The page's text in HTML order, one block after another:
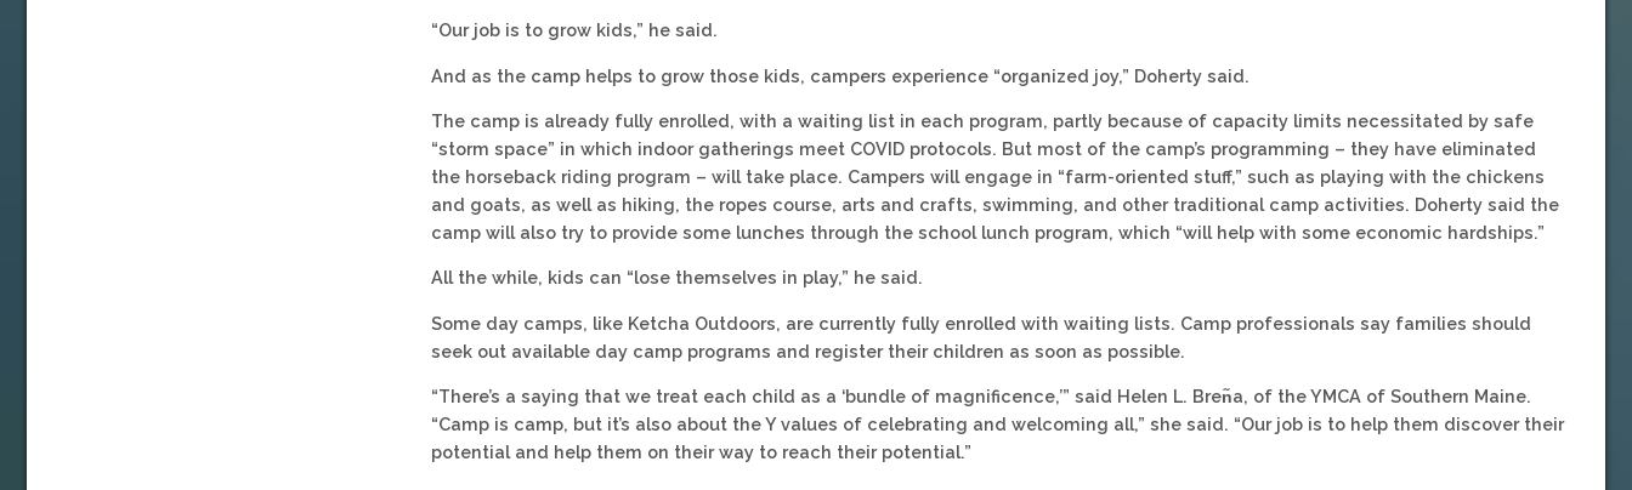
“Our job is to grow kids,” he said.
And as the camp helps to grow those kids, campers experience “organized joy,” Doherty said.
The camp is already fully enrolled, with a waiting list in each program, partly because of capacity limits necessitated by safe
“storm space” in which indoor gatherings meet COVID protocols. But most of the camp’s programming – they have eliminated
the horseback riding program – will take place. Campers will engage in “farm-oriented stuff,” such as playing with the chickens
and goats, as well as hiking, the ropes course, arts and crafts, swimming, and other traditional camp activities. Doherty said the
camp will also try to provide some lunches through the school lunch program, which “will help with some economic hardships.”
All the while, kids can “lose themselves in play,” he said.
Some day camps, like Ketcha Outdoors, are currently fully enrolled with waiting lists. Camp professionals say families should
seek out available day camp programs and register their children as soon as possible.
“There’s a saying that we treat each child as a ‘bundle of magnificence,’” said Helen L. Bren᷉a, of the YMCA of Southern Maine.
“Camp is camp, but it’s also about the Y values of celebrating and welcoming all,” she said. “Our job is to help them discover their
potential and help them on their way to reach their potential.”